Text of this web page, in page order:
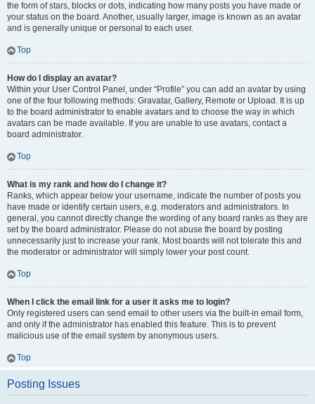
the form of stars, blocks or dots, indicating how many posts you have made or
your status on the board. Another, usually larger, image is known as an avatar
and is generally unique or personal to each user.
Top
How do I display an avatar?
Within your User Control Panel, under “Profile” you can add an avatar by using
one of the four following methods: Gravatar, Gallery, Remote or Upload. It is up
to the board administrator to enable avatars and to choose the way in which
avatars can be made available. If you are unable to use avatars, contact a
board administrator.
Top
What is my rank and how do I change it?
Ranks, which appear below your username, indicate the number of posts you
have made or identify certain users, e.g. moderators and administrators. In
general, you cannot directly change the wording of any board ranks as they are
set by the board administrator. Please do not abuse the board by posting
unnecessarily just to increase your rank. Most boards will not tolerate this and
the moderator or administrator will simply lower your post count.
Top
When I click the email link for a user it asks me to login?
Only registered users can send email to other users via the built-in email form,
and only if the administrator has enabled this feature. This is to prevent
malicious use of the email system by anonymous users.
Top
Posting Issues